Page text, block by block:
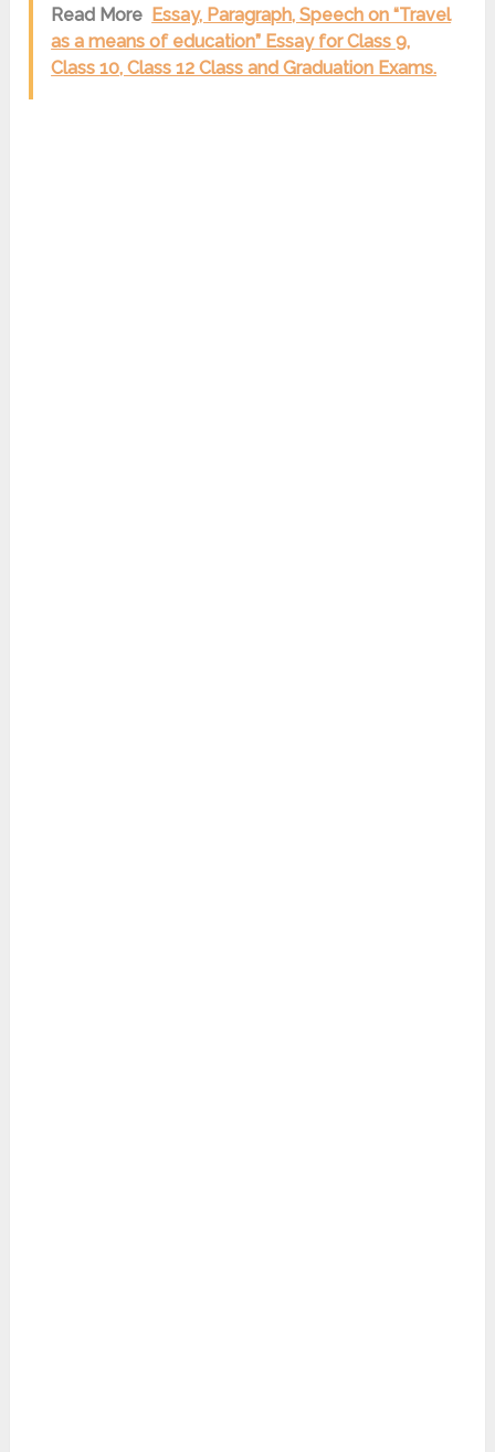
Read More Essay, Paragraph, Speech on “Travel
as a means of education” Essay for Class 9,
Class 10, Class 12 Class and Graduation Exams.